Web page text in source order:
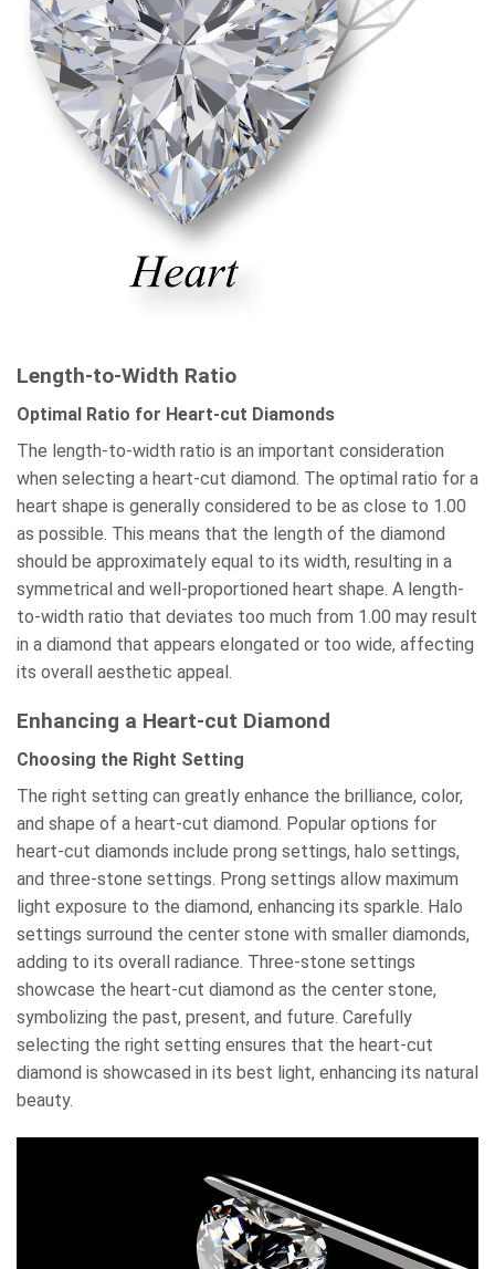
Length-to-Width Ratio
Optimal Ratio for Heart-cut Diamonds
The length-to-width ratio is an important consideration
when selecting a heart-cut diamond. The optimal ratio for a
heart shape is generally considered to be as close to 1.00
as possible. This means that the length of the diamond
should be approximately equal to its width, resulting in a
symmetrical and well-proportioned heart shape. A length-
to-width ratio that deviates too much from 1.00 may result
in a diamond that appears elongated or too wide, affecting
its overall aesthetic appeal.
Enhancing a Heart-cut Diamond
Choosing the Right Setting
The right setting can greatly enhance the brilliance, color,
and shape of a heart-cut diamond. Popular options for
heart-cut diamonds include prong settings, halo settings,
and three-stone settings. Prong settings allow maximum
light exposure to the diamond, enhancing its sparkle. Halo
settings surround the center stone with smaller diamonds,
adding to its overall radiance. Three-stone settings
showcase the heart-cut diamond as the center stone,
symbolizing the past, present, and future. Carefully
selecting the right setting ensures that the heart-cut
diamond is showcased in its best light, enhancing its natural
beauty.